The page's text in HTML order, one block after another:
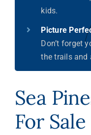
kids.
Picture
Don’t forget
the trails and
Sea
For Sale